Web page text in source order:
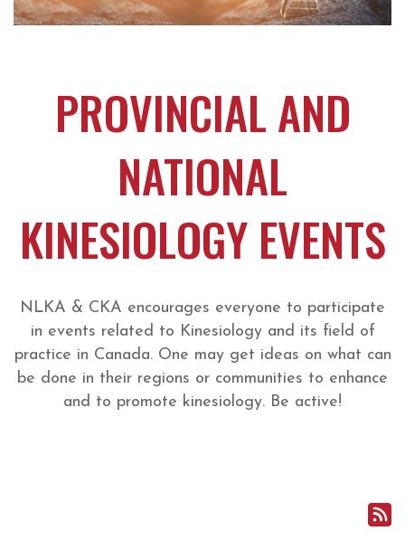
PROVINCIAL AND
NATIONAL
KINESIOLOGY EVENTS
NLKA & CKA encourages everyone to participate
in events related to Kinesiology and its field of
practice in Canada. One may get ideas on what can
be done in their regions or communities to enhance
and to promote kinesiology. Be active!